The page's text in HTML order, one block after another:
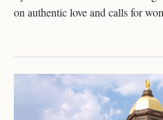
on authentic love and calls for